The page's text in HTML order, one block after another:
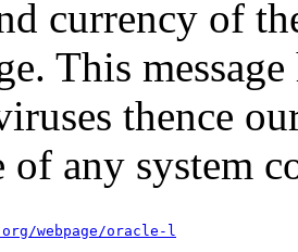
currency of
This
thence
of any system
webpage/oracle-l